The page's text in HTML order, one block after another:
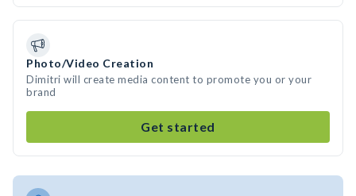
Photo/Video Creation
Dimitri will create media content to promote you or your
brand
Get started